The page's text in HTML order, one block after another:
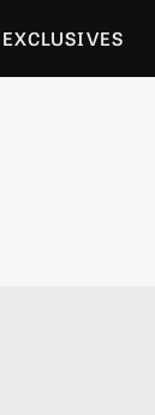
EXCLUSIVES